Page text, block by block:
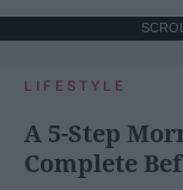
LIFESTYLE
A 5-Step
Complete